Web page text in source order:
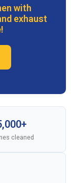
with
exhaust
cleaned